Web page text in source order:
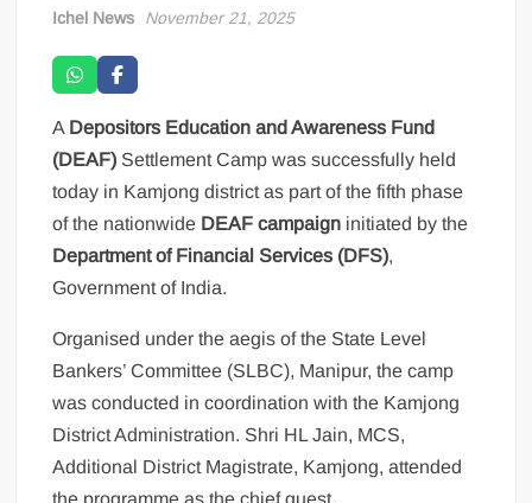
Ichel News November 21, 2025
A Depositors Education and Awareness Fund
(DEAF) Settlement Camp was successfully held
today in Kamjong district as part of the fifth phase
of the nationwide DEAF campaign initiated by the
Department of Financial Services (DFS),
Government of India.
Organised under the aegis of the State Level
Bankers’ Committee (SLBC), Manipur, the camp
was conducted in coordination with the Kamjong
District Administration. Shri HL Jain, MCS,
Additional District Magistrate, Kamjong, attended
the programme as the chief guest.